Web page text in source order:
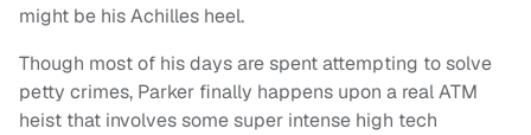
might be his Achilles heel.
Though most of his days are spent attempting to solve
petty crimes, Parker finally happens upon a real ATM
heist that involves some super intense high tech